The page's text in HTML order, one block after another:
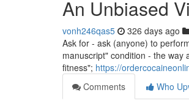
An Unbiased
vonh246qas5 326 days ago
Ask for - ask (anyone) to
manuscript" condition - the way
fitness"; https://
Comments
Who